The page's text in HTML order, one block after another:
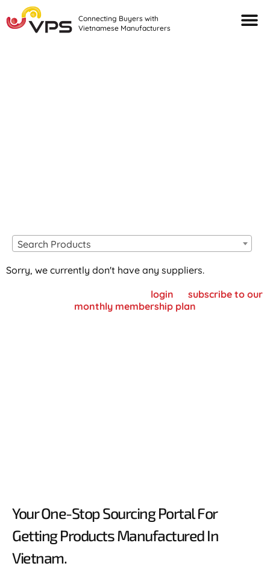
Connecting Buyers with
Vietnamese Manufacturers
Search Products
Sorry, we currently don't have any suppliers.
login
subscribe to our
monthly membership plan
Your One-Stop Sourcing Portal For
Getting Products Manufactured In
Vietnam.​